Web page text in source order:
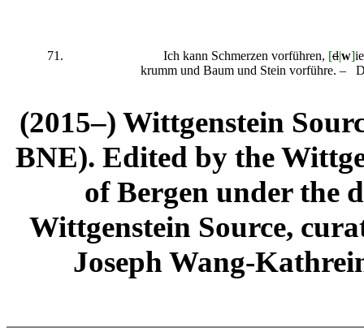
71. Ich kann Schmerzen vorführen, [d|w]
krumm und Baum und Stein vorführe. –
(2015–) Wittgenstein
BNE). Edited by the
of Bergen under the
Wittgenstein Source,
Joseph Wang-